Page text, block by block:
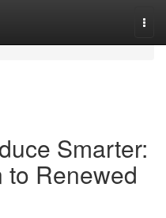
Smarter:
to Renewed